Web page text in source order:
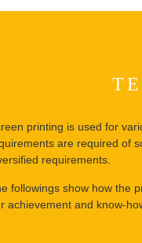
printing is used for
are required of
requirements.
followings show how the
achievement and know-